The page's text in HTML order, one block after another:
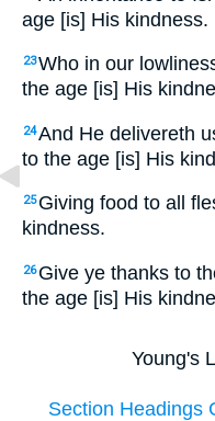
age [is] His kindness.
23Who in our
the age [is] His
24And He delivereth
to the age [is] His
25 Giving food to all
kindness.
26 Give ye thanks to
the age [is] His
Young's
Section Headings